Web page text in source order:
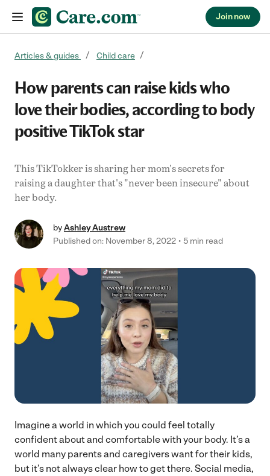
Join now
Articles & guides Child care
How parents can raise kids who
love their bodies, according to body
positive TikTok star
This TikTokker is sharing her mom's secrets for
raising a daughter that's "never been insecure" about
her body.
byAshley Austrew
Published on: November 8, 2022
5 min read
Imagine a world in which you could feel totally
confident about and comfortable with your body. It’s a
world many parents and caregivers want for their kids,
but it’s not always clear how to get there. Social media,